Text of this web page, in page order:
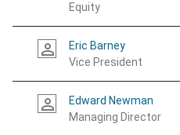
Equity
person_outline
Eric Barney
Vice President
person_outline
Edward Newman
Managing Director